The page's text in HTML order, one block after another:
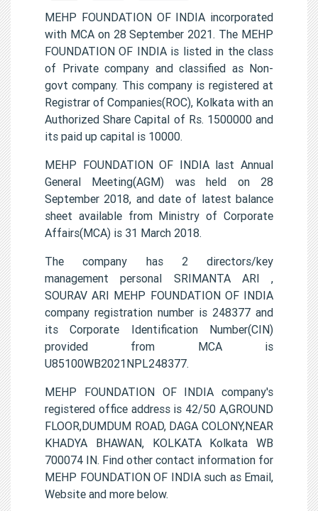
MEHP FOUNDATION OF INDIA incorporated
with MCA on 28 September 2021. The MEHP
FOUNDATION OF INDIA is listed in the class
of Private company and classified as Non-
govt company. This company is registered at
Registrar of Companies(ROC), Kolkata with an
Authorized Share Capital of Rs. 1500000 and
its paid up capital is 10000.
MEHP FOUNDATION OF INDIA last Annual
General Meeting(AGM) was held on 28
September 2018, and date of latest balance
sheet available from Ministry of Corporate
Affairs(MCA) is 31 March 2018.
The company has 2 directors/key
management personal SRIMANTA ARI ,
SOURAV ARI MEHP FOUNDATION OF INDIA
company registration number is 248377 and
its Corporate Identification Number(CIN)
provided from MCA is
U85100WB2021NPL248377.
MEHP FOUNDATION OF INDIA company's
registered office address is 42/50 A,GROUND
FLOOR,DUMDUM ROAD, DAGA COLONY,NEAR
KHADYA BHAWAN, KOLKATA Kolkata WB
700074 IN. Find other contact information for
MEHP FOUNDATION OF INDIA such as Email,
Website and more below.